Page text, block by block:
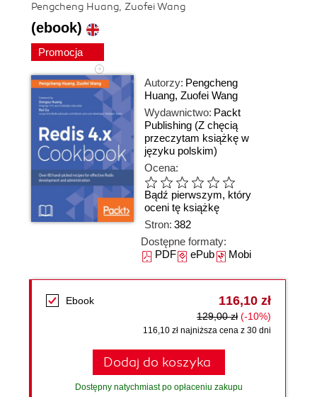
Pengcheng Huang, Zuofei Wang
(ebook)
Promocja
Autorzy: Pengcheng
Huang, Zuofei Wang
Wydawnictwo: Packt
Publishing (Z chęcią
przeczytam książkę w
języku polskim)
Ocena:
Bądź pierwszym, który
oceni tę książkę
Stron: 382
Dostępne formaty:
PDFePubMobi
Ebook 116,10 zł
129,00 zł (-10%)
116,10 zł najniższa cena z 30 dni
Dodaj do koszyka
Dostępny natychmiast po opłaceniu zakupu